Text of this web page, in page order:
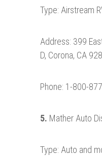
Type: Airstream
Address: 399
D, Corona, CA
Phone: 1-800-
5. Mather Auto
Type: Auto and